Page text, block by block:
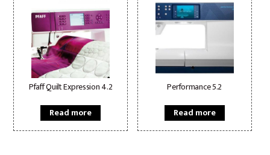
Pfaff Quilt Expression 4.2
Read more
Performance 5.2
Read more